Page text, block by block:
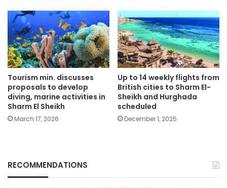
Tourism min. discusses
proposals to develop
diving, marine activities in
Sharm El Sheikh
March 17, 2026
Up to 14 weekly flights from
British cities to Sharm El-
Sheikh and Hurghada
scheduled
December 1, 2025
RECOMMENDATIONS